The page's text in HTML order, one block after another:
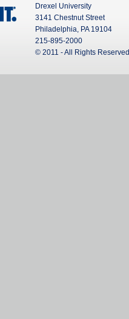
Drexel University
3141 Chestnut Street
Philadelphia, PA 19104
215-895-2000
© 2011 - All Rights Reserved.